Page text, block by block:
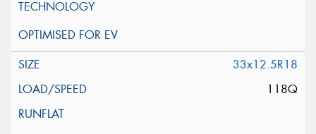
33x12.5R18
118Q